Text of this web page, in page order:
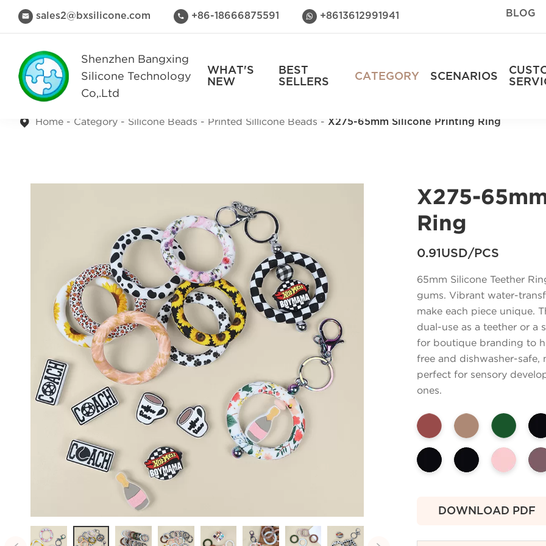
 sales2@bxsilicone.com  +86-18666875591  +8613612991941 BLOG
Shenzhen Bangxing
Silicone Technology
Co,.Ltd
WHAT'S
NEW
BEST
SELLERS
CATEGORY SCENARIOS
Home Category Silicone Beads Printed Sillicone Beads X275-65mm Silicone Printing Ring
X275-
Ring
0.91USD/PCS
65mm Silicone Teether
gums. Vibrant water-
make each piece unique.
dual-use as a teether or a
for boutique branding to
free and dishwasher-
perfect for sensory
ones.
DOWNLOAD PDF